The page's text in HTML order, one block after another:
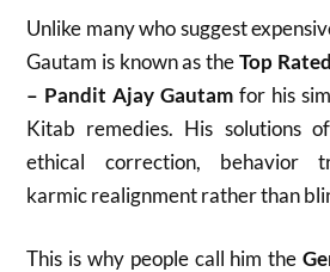
Unlike many who suggest
Gautam is known as theTop
– Pandit Ajay Gautam for his
Kitab remedies. His solutions
ethical correction, behavior
karmic realignment rather than
This is why people call him the